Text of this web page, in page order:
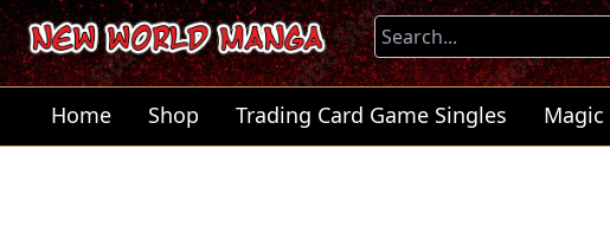
Home Shop Trading Card Game Singles